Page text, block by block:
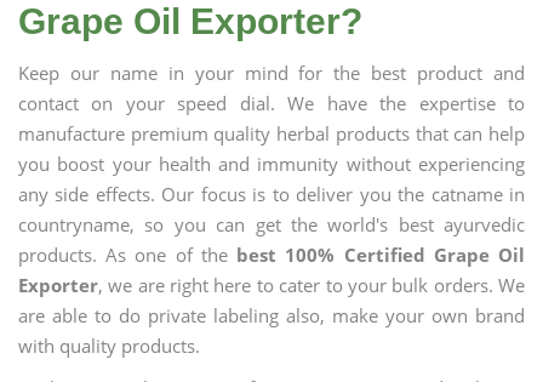
Grape Oil Exporter?
Keep our name in your mind for the best product and
contact on your speed dial. We have the expertise to
manufacture premium quality herbal products that can help
you boost your health and immunity without experiencing
any side effects. Our focus is to deliver you the catname in
countryname, so you can get the world's best ayurvedic
products. As one of the best 100% Certified Grape Oil
Exporter, we are right here to cater to your bulk orders. We
are able to do private labeling also, make your own brand
with quality products.